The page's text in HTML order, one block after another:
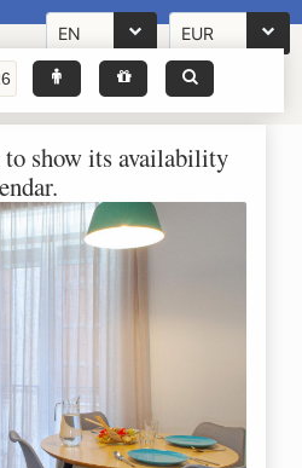
EN EUR
to show its availability